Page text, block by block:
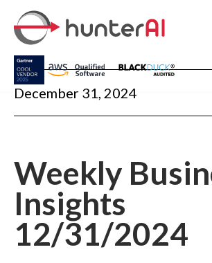
December 31, 2024
Weekly
Insights
12/31/2024